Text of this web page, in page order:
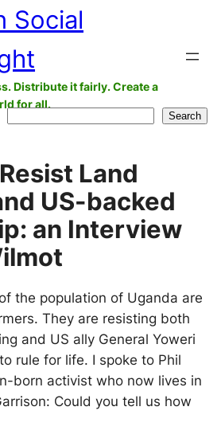
Social
Distribute it fairly. Create a
for all.
Search
Land
US-backed
an Interview
the population of Uganda are
They are resisting both
and US ally General Yoweri
rule for life. I spoke to Phil
born activist who now lives in
Could you tell us how